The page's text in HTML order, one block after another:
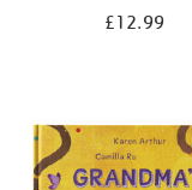
£12.99